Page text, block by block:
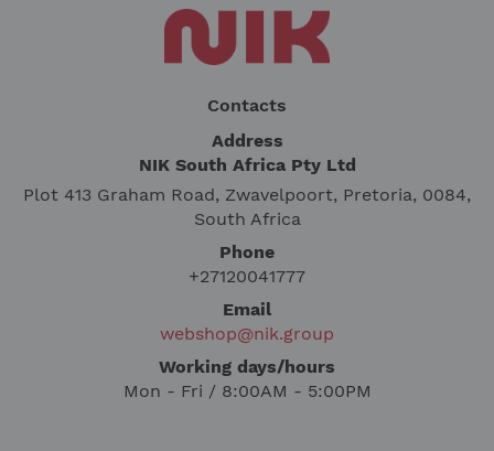
Contacts
Address
NIK South Africa Pty Ltd
Plot 413 Graham Road, Zwavelpoort, Pretoria, 0084,
South Africa
Phone
+27120041777
Email
webshop@nik.group
Working days/hours
Mon - Fri / 8:00AM - 5:00PM